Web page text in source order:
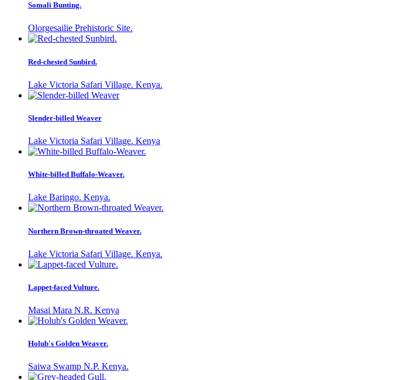
Somali Bunting.
Olorgesailie Prehistoric Site.
Red-chested Sunbird.
Lake Victoria Safari Village. Kenya.
Slender-billed Weaver
Lake Victoria Safari Village. Kenya
White-billed Buffalo-Weaver.
Lake Baringo. Kenya.
Northern Brown-throated Weaver.
Lake Victoria Safari Village. Kenya.
Lappet-faced Vulture.
Masai Mara N.R. Kenya
Holub's Golden Weaver.
Saiwa Swamp N.P. Kenya.